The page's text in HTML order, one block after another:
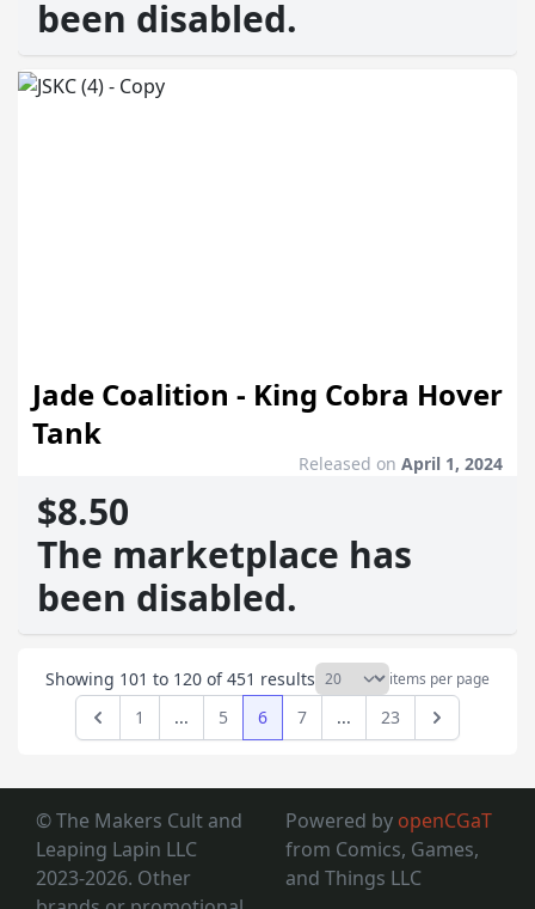
been disabled.
Jade Coalition - King Cobra Hover
Tank
Released on April 1, 2024
$8.50
The marketplace has
been disabled.
Showing 101 to 120 of451 results items per page
Previous
1 ... 5 6 7 ... 23 Next
© The Makers Cult and
Leaping Lapin LLC
2023-2026. Other
Powered by openCGaT
from Comics, Games,
and Things LLC